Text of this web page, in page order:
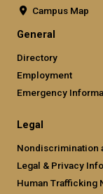
Campus Map
General
Directory
Employment
Emergency
Legal
Nondiscrimination
Legal & Privacy
Human Trafficking